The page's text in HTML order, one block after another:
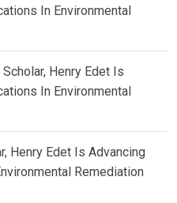
In Environmental
Scholar, Henry Edet Is
In Environmental
Henry Edet Is Advancing
Remediation